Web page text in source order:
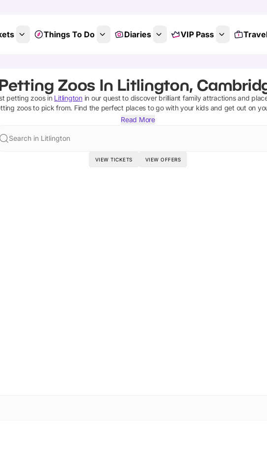
Things To Do Diaries VIP Pass
Zoos In Litlington,
petting zoosin Litlingtonin our quest to discover brilliant family attractions and
zoosto pick from. Find the perfect places to go with your kids and get out on
Read More
Search in Litlington
VIEW TICKETS VIEW OFFERS